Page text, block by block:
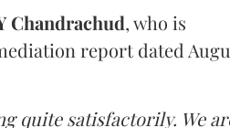
Chandrachud, who is
report dated
quite satisfactorily. We